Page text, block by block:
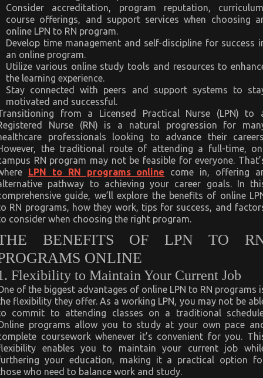
Consider accreditation, program reputation,
course offerings, and support services when choosing
online LPN to RN program.
Develop time management and self-discipline for success
an online program.
Utilize various online study tools and resources to
the learning experience.
Stay connected with peers and support systems to
motivated and successful.
from a Licensed Practical Nurse (LPN) to
Nurse (RN) is a natural progression for
professionals looking to advance their
the traditional route of attending a full-time,
RN program may not be feasible for everyone.
LPN to RN programs online
come in, offering
pathway to achieving your career goals. In
guide, we’ll explore the benefits of online
RN programs, how they work, tips for success, and
consider when choosing the right program.
BENEFITS OF LPN TO
ONLINE
Flexibility to Maintain Your Current Job
of the biggest advantages of online LPN to RN programs
flexibility they offer. As a working LPN, you may not be
commit to attending classes on a traditional
programs allow you to study at your own pace
coursework whenever it’s convenient for you.
enables you to maintain your current job
your education, making it a practical option
who need to balance work and study.